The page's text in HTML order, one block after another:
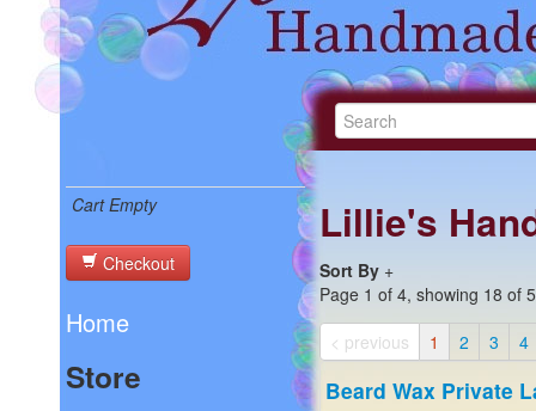
Cart Empty
Checkout
Home
Store
Lillie's
Sort By +
Page 1 of 4, showing 18 of
< previous
1 2 3 4
Beard Wax Private